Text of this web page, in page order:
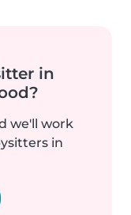
in
we'll work
in